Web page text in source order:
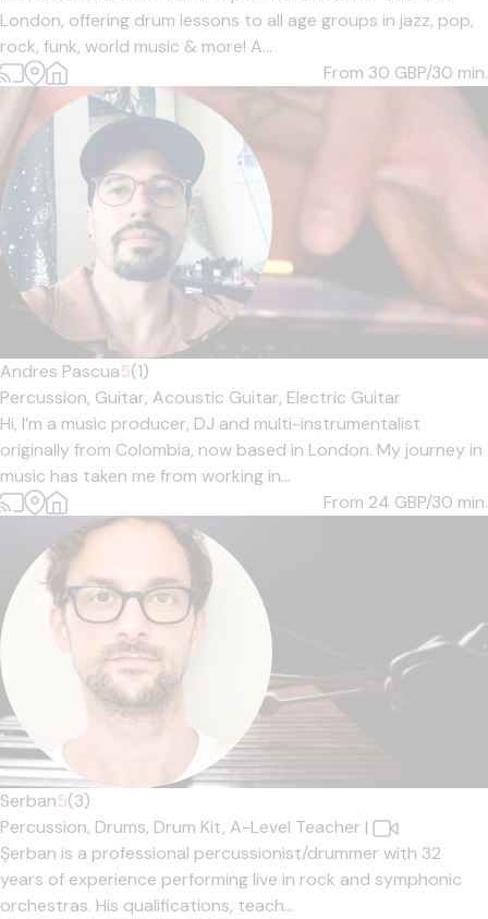
London, offering drum lessons to all age groups in jazz, pop,
rock, funk, world music & more! A...
From 30 GBP/30 min.
Andres Pascua5(1)
Percussion, Guitar, Acoustic Guitar, Electric Guitar
Hi, I’m a music producer, DJ and multi-instrumentalist
originally from Colombia, now based in London. My journey in
music has taken me from working in...
From 24 GBP/30 min.
Serban5(3)
Percussion, Drums, Drum Kit, A-Level Teacher |
Șerban is a professional percussionist/drummer with 32
years of experience performing live in rock and symphonic
orchestras. His qualifications, teach...